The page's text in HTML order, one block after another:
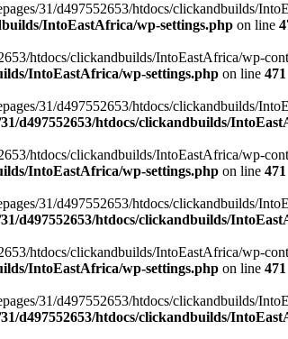
31/d497552653/htdocs/clickandbuilds/
IntoEastAfrica/wp-settings.php on line
htdocs/clickandbuilds/IntoEastAfrica/wp-
IntoEastAfrica/wp-settings.php on line 471
31/d497552653/htdocs/clickandbuilds/
31/d497552653/htdocs/clickandbuilds/
htdocs/clickandbuilds/IntoEastAfrica/wp-
IntoEastAfrica/wp-settings.php on line 471
31/d497552653/htdocs/clickandbuilds/
31/d497552653/htdocs/clickandbuilds/
htdocs/clickandbuilds/IntoEastAfrica/wp-
IntoEastAfrica/wp-settings.php on line 471
31/d497552653/htdocs/clickandbuilds/
31/d497552653/htdocs/clickandbuilds/